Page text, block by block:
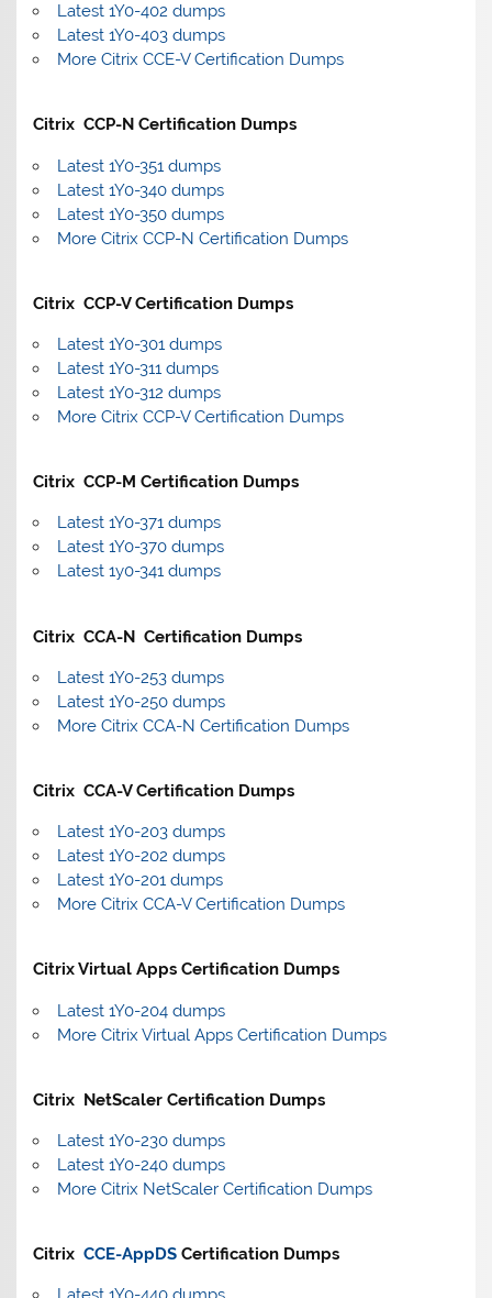
Latest 1Y0-402 dumps
Latest 1Y0-403 dumps
More Citrix CCE-V Certification Dumps
Citrix CCP-N Certification Dumps
Latest 1Y0-351 dumps
Latest 1Y0-340 dumps
Latest 1Y0-350 dumps
More Citrix CCP-N Certification Dumps
Citrix CCP-V Certification Dumps
Latest 1Y0-301 dumps
Latest 1Y0-311 dumps
Latest 1Y0-312 dumps
More Citrix CCP-V Certification Dumps
Citrix CCP-M Certification Dumps
Latest 1Y0-371 dumps
Latest 1Y0-370 dumps
Latest 1y0-341 dumps
Citrix CCA-N Certification Dumps
Latest 1Y0-253 dumps
Latest 1Y0-250 dumps
More Citrix CCA-N Certification Dumps
Citrix CCA-V Certification Dumps
Latest 1Y0-203 dumps
Latest 1Y0-202 dumps
Latest 1Y0-201 dumps
More Citrix CCA-V Certification Dumps
Citrix Virtual Apps Certification Dumps
Latest 1Y0-204 dumps
More Citrix Virtual Apps Certification Dumps
Citrix NetScaler Certification Dumps
Latest 1Y0-230 dumps
Latest 1Y0-240 dumps
More Citrix NetScaler Certification Dumps
CitrixCCE-AppDS Certification Dumps